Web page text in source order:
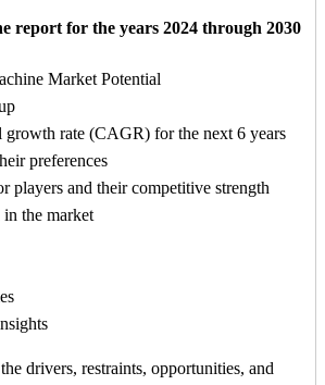
report for the years 2024 through 2030
Market Potential
growth rate (CAGR) for the next 6 years
preferences
players and their competitive strength
the market
drivers, restraints, opportunities, and